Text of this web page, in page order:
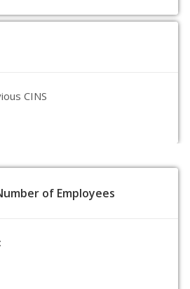
CINS
of Employees